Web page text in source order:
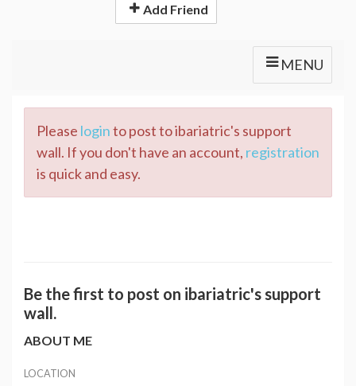
Add Friend
MENU
Please loginto post to ibariatric's support
wall. If you don't have an account, registration
is quick and easy.
Be the first to post on ibariatric's support
wall.
ABOUT ME
LOCATION